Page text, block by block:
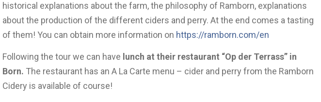
historical explanations about the farm, the philosophy of Ramborn, explanations
about the production of the different ciders and perry. At the end comes a tasting
of them! You can obtain more information on https://ramborn.com/en
Following the tour we can have lunch at their restaurant “Op der Terrass” in
Born. The restaurant has an A La Carte menu – cider and perry from the Ramborn
Cidery is available of course!